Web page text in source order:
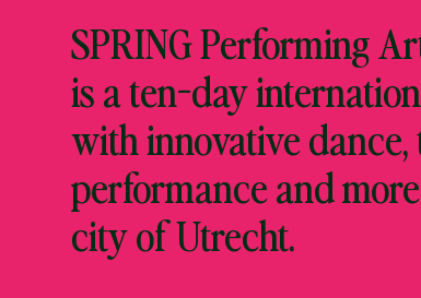
SPRING Performing
is a ten-day
with innovative dance,
performance and
city of Utrecht.